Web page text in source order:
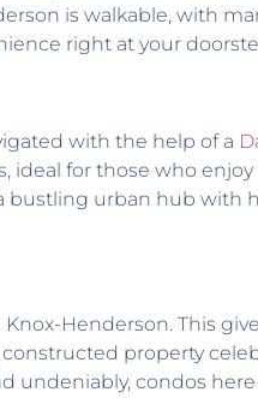
is walkable, with
right at your
with the help of a
ideal for those who enjoy
bustling urban hub with
Henderson. This
property
undeniably, condos here